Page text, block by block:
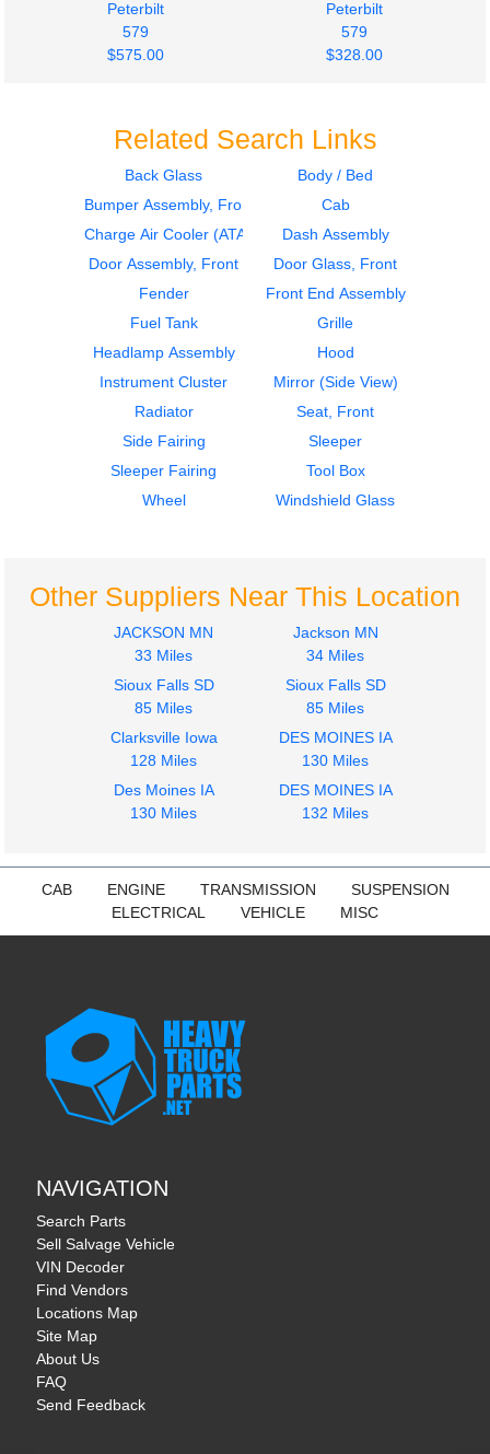
Peterbilt
579
$575.00
Peterbilt
579
$328.00
2015
Dash Assembly
$280.00
2015
Sleeper Fairing
579
$245.00
Dash Assembly
Peterbilt
2015
Mirror (Side View)
Peterbilt
Peterbilt
579
$508.00
Peterbilt
579
$3500.00
Related Search Links
Back Glass
Body / Bed
Bumper Assembly, Front
Cab
Charge Air Cooler (ATAAC)
Dash Assembly
Door Assembly, Front
Door Glass, Front
Fender
Front End Assembly
Fuel Tank
Grille
Headlamp Assembly
Hood
Instrument Cluster
Mirror (Side View)
Radiator
Seat, Front
Side Fairing
Sleeper
Sleeper Fairing
Tool Box
Wheel
Windshield Glass
Other Suppliers Near This Location
JACKSON MN
33 Miles
Jackson MN
34 Miles
Sioux Falls SD
85 Miles
Sioux Falls SD
85 Miles
Clarksville Iowa
128 Miles
DES MOINES IA
130 Miles
Des Moines IA
130 Miles
DES MOINES IA
132 Miles
CAB ENGINE TRANSMISSION
SUSPENSION
ELECTRICAL
VEHICLE MISC
NAVIGATION
Search Parts
Sell Salvage Vehicle
VIN Decoder
Find Vendors
Locations Map
Site Map
About Us
FAQ
Send Feedback